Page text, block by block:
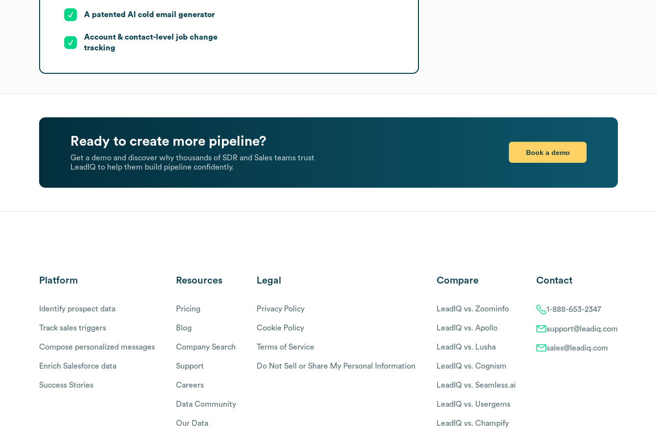
A patented AI cold email generator
Account & contact-level job change
tracking
Ready to create more pipeline?
Get a demo and discover why thousands of SDR and Sales teams trust
LeadIQ to help them build pipeline confidently.
Book a demo
Platform
Identify prospect data
Track sales triggers
Compose personalized messages
Enrich Salesforce data
Success Stories
Resources
Pricing
Blog
Company Search
Support
Careers
Data Community
Our Data
Legal
Privacy Policy
Cookie Policy
Terms of Service
Do Not Sell or Share My Personal Information
Compare
LeadIQ vs. Zoominfo
LeadIQ vs. Apollo
LeadIQ vs. Lusha
LeadIQ vs. Cognism
LeadIQ vs. Seamless.ai
LeadIQ vs. Usergems
LeadIQ vs. Champify
Contact
1-888-653-2347
support@leadiq.com
sales@leadiq.com